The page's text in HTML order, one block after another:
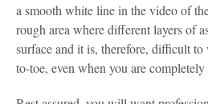
a smooth white line in the video of
rough area where different layers of
surface and it is, therefore, difficult
to-toe, even when you are completely